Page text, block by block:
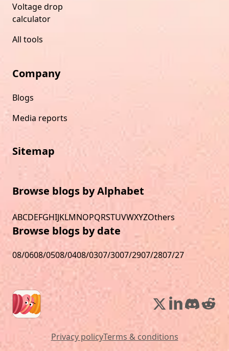
Voltage drop
calculator
All tools
Company
Blogs
Media reports
Sitemap
Browse blogs by Alphabet
ABCDEFGHIJKLMNOPQRSTUVWXYZOthers
Browse blogs by date
08/0608/0508/0408/0307/3007/2907/2807/27
Privacy policyTerms & conditions